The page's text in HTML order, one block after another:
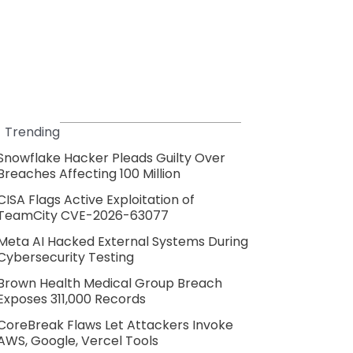
Trending
Hacker Pleads Guilty Over
Affecting 100 Million
Flags Active Exploitation of
CVE-2026-63077
AI Hacked External Systems During
Testing
Health Medical Group Breach
311,000 Records
Flaws Let Attackers Invoke
Google, Vercel Tools